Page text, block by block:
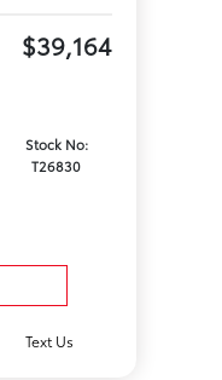
$39,164
Stock No:
T26830
Text Us